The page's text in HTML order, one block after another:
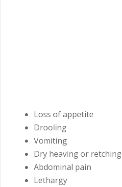
Loss of appetite
Drooling
Vomiting
Dry heaving or retching
Abdominal pain
Lethargy